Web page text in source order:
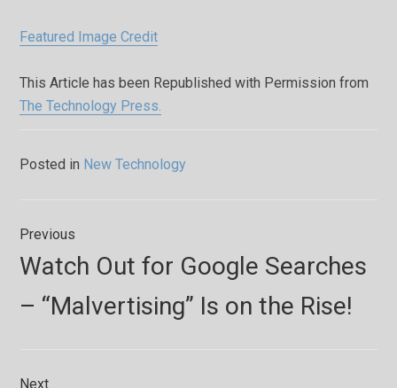
Featured Image Credit
This Article has been Republished with Permission from
The Technology Press.
Posted in New Technology
navigation
Previous
Previous
post:
Watch Out for Google Searches
– “Malvertising” Is on the Rise!
Next